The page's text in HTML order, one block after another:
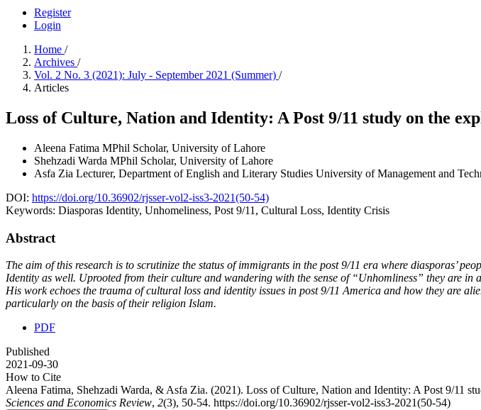
Register
Login
Home /
Archives /
Vol. 2 No. 3 (2021): July - September 2021 (Summer) /
Articles
Loss of Culture, Nation and Identity: A Post 9/11 study on the
Aleena Fatima MPhil Scholar, University of Lahore
Shehzadi Warda MPhil Scholar, University of Lahore
Asfa Zia Lecturer, Department of English and Literary Studies University of Management and
DOI: https://doi.org/10.36902/rjsser-vol2-iss3-2021(50-54)
Keywords: Diasporas Identity, Unhomeliness, Post 9/11, Cultural Loss, Identity Crisis
Abstract
The aim of this research is to scrutinize the status of immigrants in the post 9/11 era where diasporas’
Identity as well. Uprooted from their culture and wandering with the sense of “Unhomliness” they are
His work echoes the trauma of cultural loss and identity issues in post 9/11 America and how they are
particularly on the basis of their religion Islam.
PDF
Published
2021-09-30
How to Cite
Aleena Fatima, Shehzadi Warda, & Asfa Zia. (2021). Loss of Culture, Nation and Identity: A Post 9/11
Sciences and Economics Review, 2(3), 50-54. https://doi.org/10.36902/rjsser-vol2-iss3-2021(50-54)